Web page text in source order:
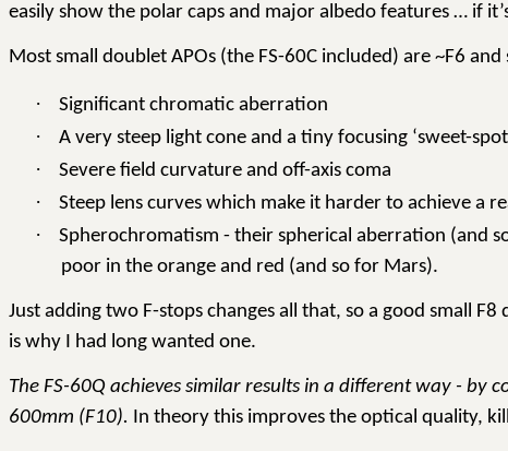
easily show the polar caps and major albedo features … if
Most small doublet APOs (the FS-60C included) are ~F6
· Significant chromatic aberration
· A very steep light cone and a tiny focusing ‘sweet-
· Severe field curvature and off-axis coma
· Steep lens curves which make it harder to achieve a
·
Spherochromatism - their spherical aberration (and
poor in the orange and red (and so for Mars).
Just adding two F-stops changes all that, so a good small
is why I had long wanted one.
The FS-60Q achieves similar results in a different way -
600mm (F10). In theory this improves the optical quality,